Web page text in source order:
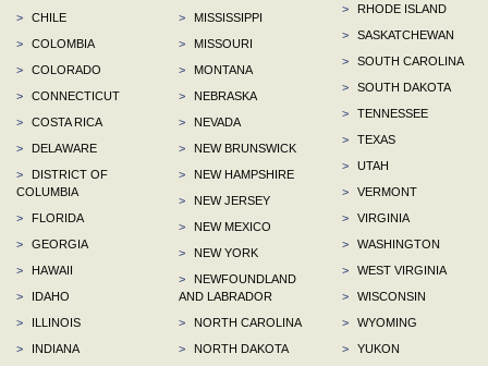
>
CHILE
>
COLOMBIA
>
COLORADO
>
CONNECTICUT
>
COSTA RICA
>
DELAWARE
>
DISTRICT OF
COLUMBIA
>
FLORIDA
>
GEORGIA
>
HAWAII
>
IDAHO
>
ILLINOIS
>
INDIANA
>
MISSISSIPPI
>
MISSOURI
>
MONTANA
>
NEBRASKA
>
NEVADA
>
NEW BRUNSWICK
>
NEW HAMPSHIRE
>
NEW JERSEY
>
NEW MEXICO
>
NEW YORK
>
NEWFOUNDLAND
AND LABRADOR
>
NORTH CAROLINA
>
NORTH DAKOTA
>
RHODE ISLAND
>
SASKATCHEWAN
>
SOUTH CAROLINA
>
SOUTH DAKOTA
>
TENNESSEE
>
TEXAS
>
UTAH
>
VERMONT
>
VIRGINIA
>
WASHINGTON
>
WEST VIRGINIA
>
WISCONSIN
>
WYOMING
>
YUKON